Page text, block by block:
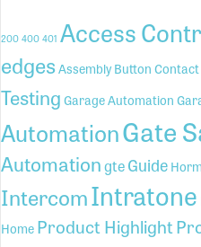
200 400 401 Access
edgesAssembly Button Contact
Testing Garage Automation
AutomationGate
AutomationgteGuide
IntercomIntratone
Home Product Highlight